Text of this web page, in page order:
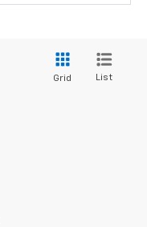
Grid List